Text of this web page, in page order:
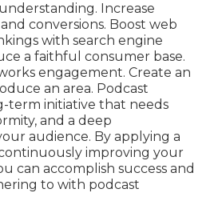
Increase
conversions. Boost web
with search engine
a faithful consumer base.
engagement. Create an
an area. Podcast
term initiative that needs
and a deep
audience. By applying a
improving your
can accomplish success and
to with podcast